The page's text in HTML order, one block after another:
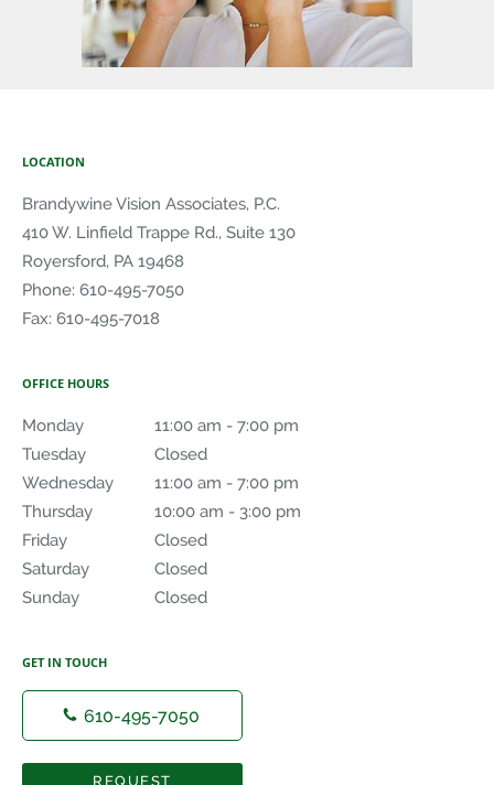
LOCATION
Brandywine Vision Associates, P.C.
410 W. Linfield Trappe Rd., Suite 130
Royersford, PA 19468
Phone: 610-495-7050
Fax: 610-495-7018
OFFICE HOURS
Monday 11:00 am - 7:00 pm
11:00 am to 7:00 pm
Tuesday
Closed
Wednesday
11:00 am - 7:00 pm
11:00 am to 7:00 pm
Thursday
10:00 am - 3:00 pm
10:00 am to 3:00 pm
Friday
Closed
Saturday
Closed
Sunday
Closed
GET IN TOUCH
610-495-7050
REQUEST